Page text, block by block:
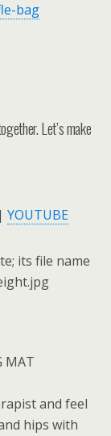
bag
Let’s make
| YOUTUBE
MAT
and feel
hips with